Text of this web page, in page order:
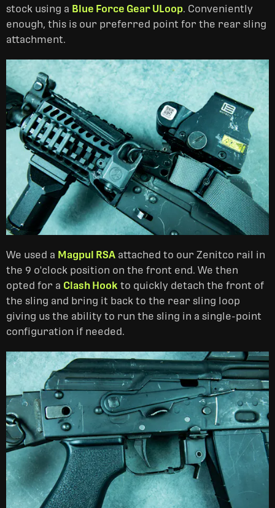
stock using a Blue Force Gear ULoop. Conveniently
enough, this is our preferred point for the rear sling
attachment.
We used a Magpul RSA attached to our Zenitco rail in
the 9 o'clock position on the front end. We then
opted for a Clash Hook to quickly detach the front of
the sling and bring it back to the rear sling loop
giving us the ability to run the sling in a single-point
configuration if needed.